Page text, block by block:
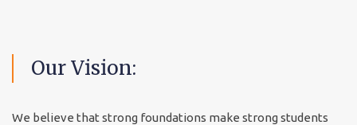
OurVision:
We believe that strong foundations make strong students